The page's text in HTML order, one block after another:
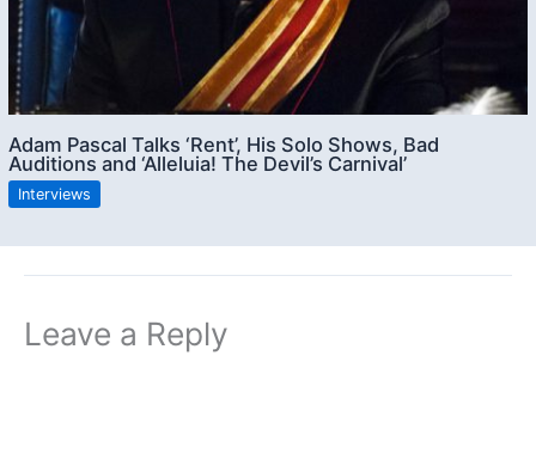
Adam Pascal Talks ‘Rent’, His Solo Shows, Bad
Auditions and ‘Alleluia! The Devil’s Carnival’
Interviews
Leave a Reply